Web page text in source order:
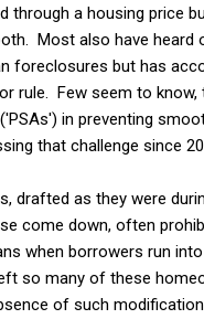
a housing price
Most also have
foreclosures but has
rule. Few seem to know,
in preventing
that challenge since
as they were
come down, often
when borrowers run
so many of these
of such